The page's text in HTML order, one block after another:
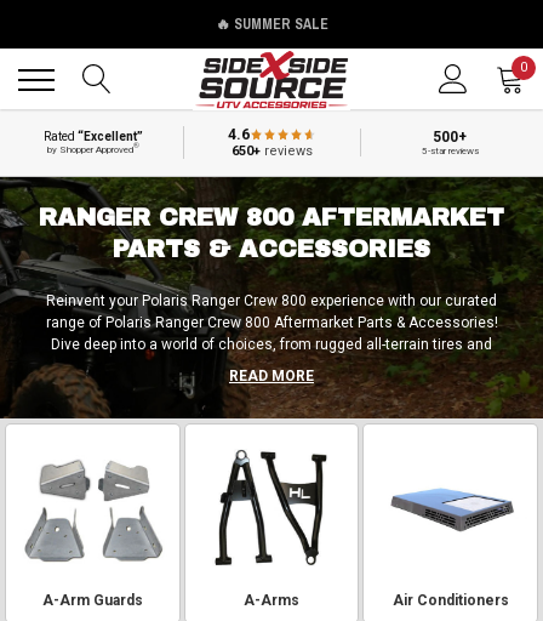
🔥 SUMMER SALE
0
Rated“Excellent”
by Shopper Approved®
4.6
650+reviews
500+
5-star reviews
RANGER CREW 800 AFTERMARKET
PARTS & ACCESSORIES
Reinvent your Polaris Ranger Crew 800 experience with our curated
range of Polaris Ranger Crew 800 Aftermarket Parts & Accessories!
Dive deep into a world of choices, from rugged all-terrain tires and
cutting-edge wheels designed for peak performance to state-of-the-art
lift kits and power-enhancing gadgets for an unparalleled off-road thrill.
Transform your journey with reinforced roll cages, standout flags, and
blazing LED illumination. Outfit your Ranger with robust bumpers,
steadfast guards, aerodynamic windshields, and ergonomic doors –
each piece beckoning your selection. Seize the moment – upgrade with
Polaris Ranger Crew 800 aftermarket components & extras today and
become part of something greater!
READ MORE
A-Arm Guards A-Arms Air Conditioners